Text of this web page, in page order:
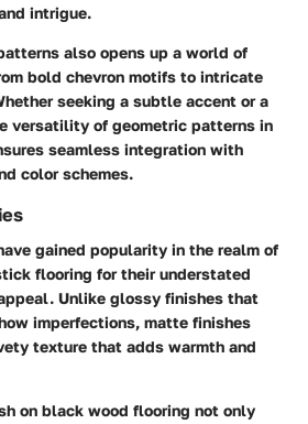
intrigue.
also opens up a world of
bold chevron motifs to intricate
seeking a subtle accent or a
versatility of geometric patterns in
seamless integration with
color schemes.
gained popularity in the realm of
flooring for their understated
Unlike glossy finishes that
imperfections, matte finishes
texture that adds warmth and
on black wood flooring not only